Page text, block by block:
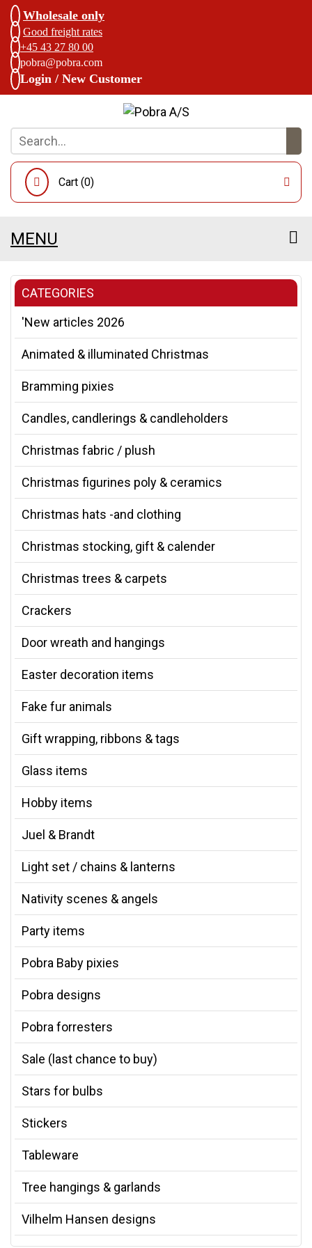
Wholesale only
Good freight rates
+45 43 27 80 00
pobra@pobra.com
Login / New Customer
Cart (0)
MENU
CATEGORIES
'New articles 2026
Animated & illuminated Christmas
Bramming pixies
Candles, candlerings & candleholders
Christmas fabric / plush
Christmas figurines poly & ceramics
Christmas hats -and clothing
Christmas stocking, gift & calender
Christmas trees & carpets
Crackers
Door wreath and hangings
Easter decoration items
Fake fur animals
Gift wrapping, ribbons & tags
Glass items
Hobby items
Juel & Brandt
Light set / chains & lanterns
Nativity scenes & angels
Party items
Pobra Baby pixies
Pobra designs
Pobra forresters
Sale (last chance to buy)
Stars for bulbs
Stickers
Tableware
Tree hangings & garlands
Vilhelm Hansen designs